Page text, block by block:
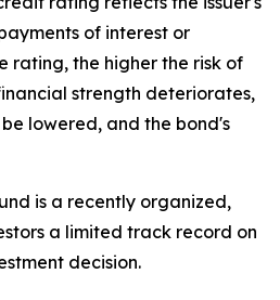
of interest or
rating, the higher the risk of
strength deteriorates,
lowered, and the bond's
is a recently organized,
a limited track record on
decision.